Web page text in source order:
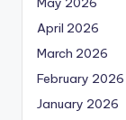
April 2026
March 2026
February 2026
January 2026